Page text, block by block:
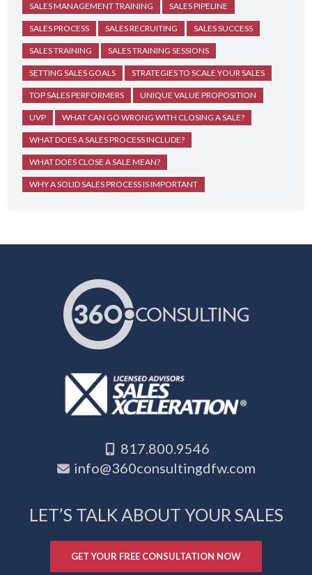
SALES MANAGEMENT TRAINING SALES PIPELINE
SALES PROCESS SALES RECRUITING SALES SUCCESS
SALES TRAINING SALES TRAINING SESSIONS
SETTING SALES GOALS STRATEGIES TO SCALE YOUR SALES
TOP SALES PERFORMERS UNIQUE VALUE PROPOSITION
UVP WHAT CAN GO WRONG WITH CLOSING A SALE?
WHAT DOES A SALES PROCESS INCLUDE?
WHAT DOES CLOSE A SALE MEAN?
WHY A SOLID SALES PROCESS IS IMPORTANT
817.800.9546
info@360consultingdfw.com
LET’S TALK ABOUT YOUR SALES
GET YOUR FREE CONSULTATION NOW